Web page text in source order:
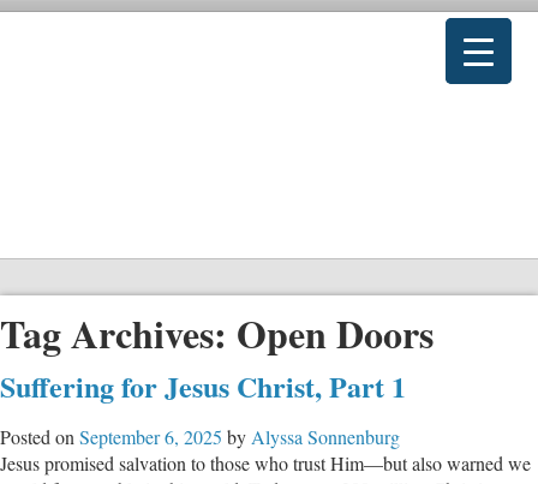
Tag Archives: Open Doors
Suffering for Jesus Christ, Part 1
Posted on September 6, 2025 by Alyssa Sonnenburg
Jesus promised salvation to those who trust Him—but also warned we